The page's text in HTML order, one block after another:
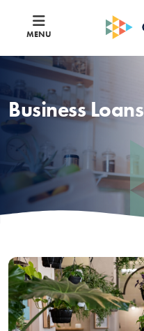
MENU
Business Loans